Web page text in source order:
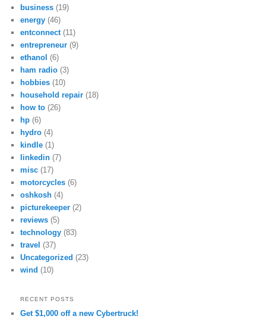
business (19)
energy (46)
entconnect (11)
entrepreneur (9)
ethanol (6)
ham radio (3)
hobbies (10)
household repair (18)
how to (26)
hp (6)
hydro (4)
kindle (1)
linkedin (7)
misc (17)
motorcycles (6)
oshkosh (4)
picturekeeper (2)
reviews (5)
technology (83)
travel (37)
Uncategorized (23)
wind (10)
RECENT POSTS
Get $1,000 off a new Cybertruck!